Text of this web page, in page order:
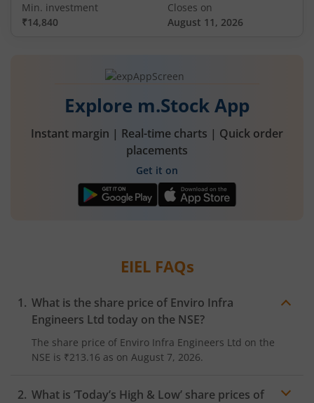
Min. investment
₹14,840
Closes on
August 11, 2026
Explore m.Stock App
Instant margin | Real-time charts | Quick order
placements
Get it on
EIELFAQs
What is the share price of Enviro Infra
Engineers Ltd today on the NSE?
The share price of Enviro Infra Engineers Ltd on the
NSE is ₹213.16 as on August 7, 2026.
What is ‘Today’s High & Low’ share prices of